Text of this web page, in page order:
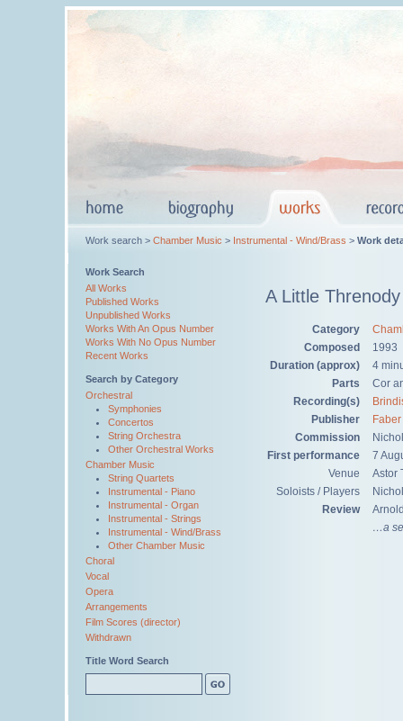
Work search > Chamber Music > Instrumental - Wind/Brass > Work
Work Search
All Works
Published Works
Unpublished Works
Works With An Opus Number
Works With No Opus Number
Recent Works
Search by Category
Orchestral
Symphonies
Concertos
String Orchestra
Other Orchestral Works
Chamber Music
String Quartets
Instrumental - Piano
Instrumental - Organ
Instrumental - Strings
Instrumental - Wind/Brass
Other Chamber Music
Choral
Vocal
Opera
Arrangements
Film Scores (director)
Withdrawn
Title Word Search
A Little
Category
Composed
1993
Duration (approx)
4
Parts
Cor
Recording(s)
Publisher
Commission
First performance
7
Venue
Astor
Soloists / Players
Review
…a